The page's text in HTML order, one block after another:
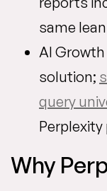
same
AI
solution;
query
Why